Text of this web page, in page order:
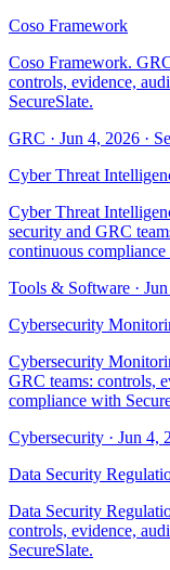
Coso Framework
Coso Framework.
controls, evidence,
SecureSlate.
GRC · Jun 4, 2026 ·
Cyber Threat
Cyber Threat
security and GRC
continuous
Tools & Software ·
Cybersecurity
Cybersecurity
GRC teams: controls,
compliance with
Cybersecurity · Jun 4,
Data Security
Data Security
controls, evidence,
SecureSlate.